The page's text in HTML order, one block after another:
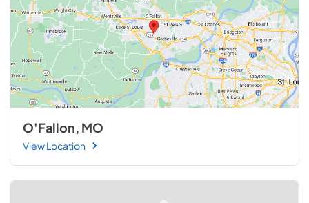
O'Fallon, MO
View Location